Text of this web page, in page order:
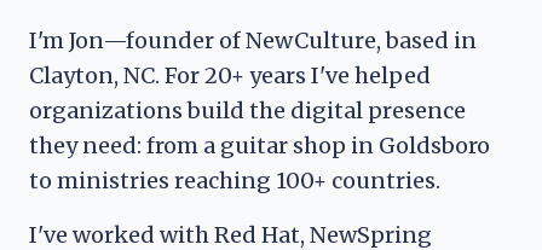
I'm Jon—founder of NewCulture, based in
Clayton, NC. For 20+ years I've helped
organizations build the digital presence
they need: from a guitar shop in Goldsboro
to ministries reaching 100+ countries.
I've worked with Red Hat, NewSpring